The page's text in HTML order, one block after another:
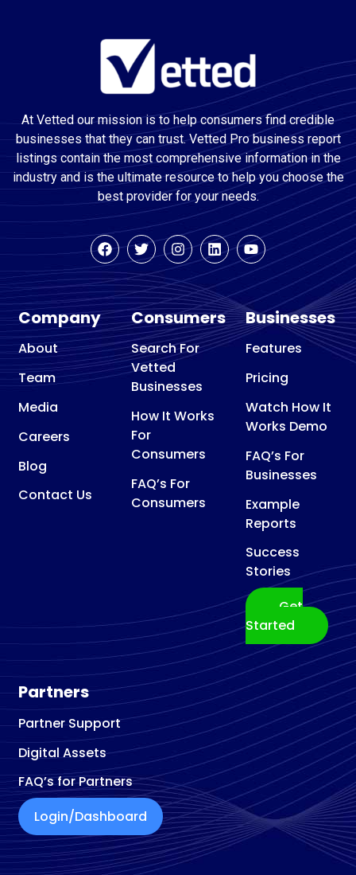
At Vetted our mission is to help consumers find credible
businesses that they can trust. Vetted Pro business report
listings contain the most comprehensive information in the
industry and is the ultimate resource to help you choose the
best provider for your needs.
Company
About
Team
Media
Careers
Blog
Contact Us
Consumers
Search For
Vetted
Businesses
How It Works
For
Consumers
FAQ’s For
Consumers
Businesses
Features
Pricing
Watch How It
Works Demo
FAQ’s For
Businesses
Example
Reports
Success
Stories
Get
Started
Partners
Partner Support
Digital Assets
FAQ’s for Partners
Login/Dashboard